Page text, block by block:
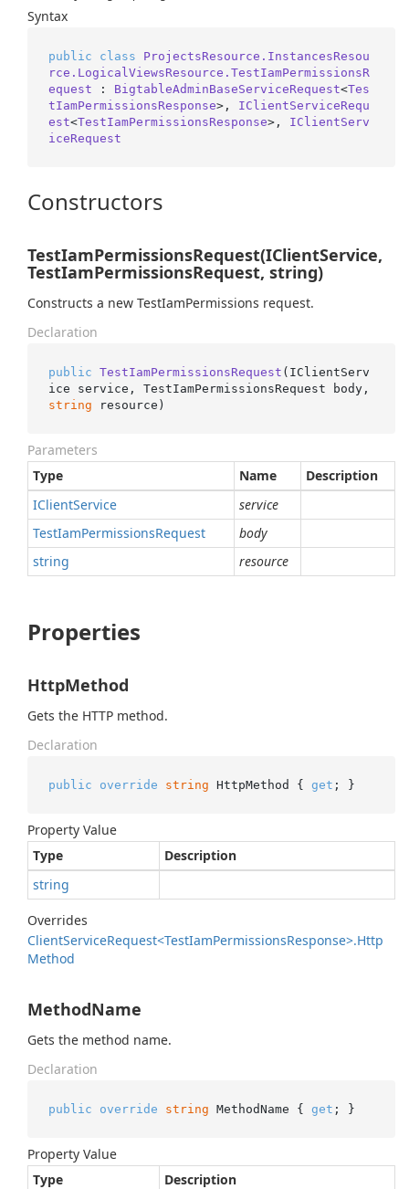
Syntax
public class
ProjectsResource.InstancesResou
rce.LogicalViewsResource.TestIamPermissionsR
equest : BigtableAdminBaseServiceRequest<Tes
tIamPermissionsResponse>, IClientServiceRequ
est<TestIamPermissionsResponse>, IClientServ
iceRequest
Constructors
TestIamPermissionsRequest(IClientService,
TestIamPermissionsRequest, string)
Constructs a new TestIamPermissions request.
Declaration
public TestIamPermissionsRequest ( IClientServ
string resource )
Parameters
Type
Name
Description
IClientService
service
TestIamPermissionsRequest
body
string
resource
Properties
HttpMethod
Gets the HTTP method.
Declaration
public override string HttpMethod { get ; }
Property Value
Type
Description
string
Overrides
ClientServiceRequest<TestIamPermissionsResponse>.Http
Method
MethodName
Gets the method name.
Declaration
public override string MethodName { get ; }
Property Value
Type
Description